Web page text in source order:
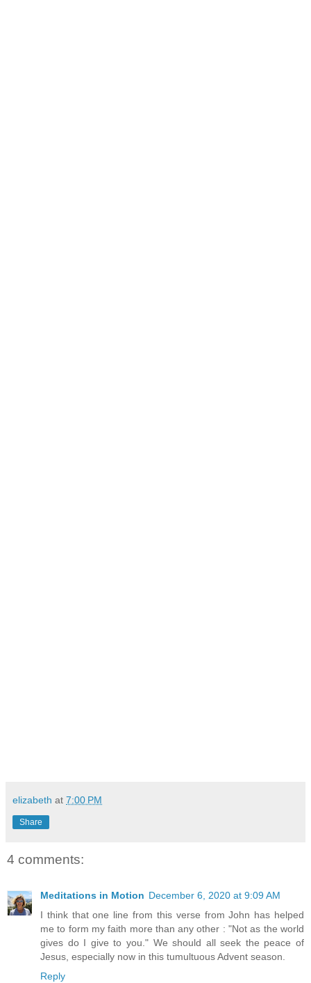
elizabeth at 7:00 PM
Share
4 comments:
Meditations in Motion December 6, 2020 at 9:09 AM
I think that one line from this verse from John has helped
me to form my faith more than any other : "Not as the world
gives do I give to you." We should all seek the peace of
Jesus, especially now in this tumultuous Advent season.
Reply